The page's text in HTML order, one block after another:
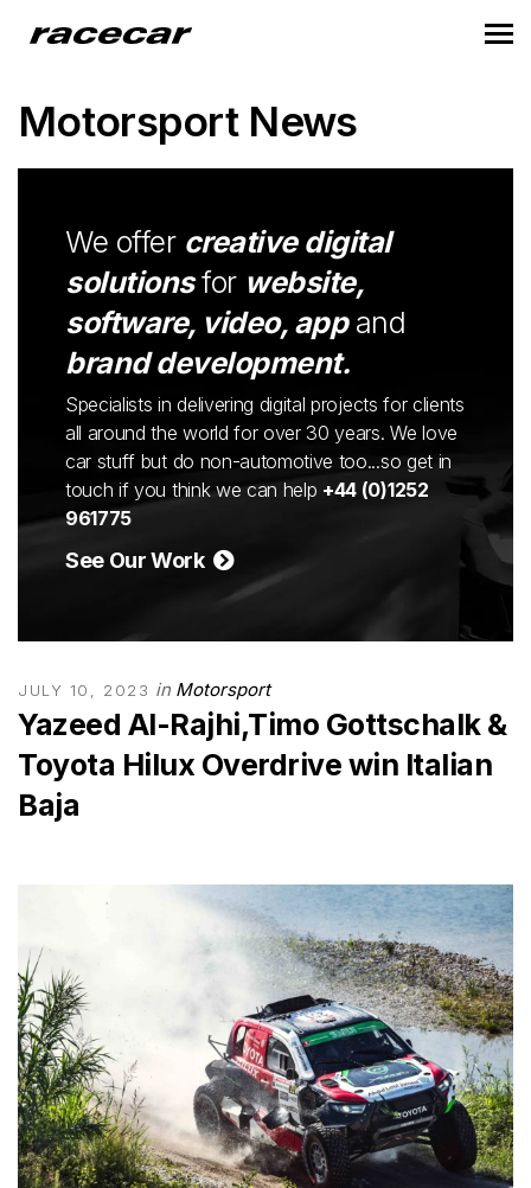
Motorsport News
We offer creative digital
solutionsfor website,
software, video, appand
brand development.
Specialists in delivering digital projects for clients
all around the world for over 30 years. We love
car stuff but do non-automotive too...so get in
touch if you think we can help +44 (0)1252
961775
See Our Work
JULY 10, 2023 in Motorsport
Yazeed Al-Rajhi,Timo Gottschalk &
Toyota Hilux Overdrive win Italian
Baja